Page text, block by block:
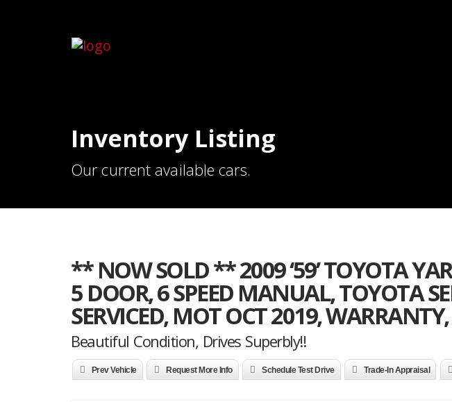
Inventory Listing
Our current available cars.
** NOW SOLD ** 2009 ‘59’ TOYOTA
5 DOOR, 6 SPEED MANUAL, TOYOTA
SERVICED, MOT OCT 2019,
Beautiful Condition, Drives Superbly!!
Prev Vehicle Request More Info Schedule Test Drive Trade-In Appraisal